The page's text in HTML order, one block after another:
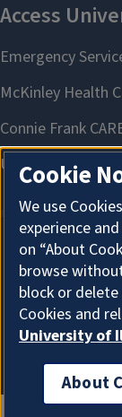
Cookie
We use
experience
on “About
browse
block or
Cookies and
University of
About